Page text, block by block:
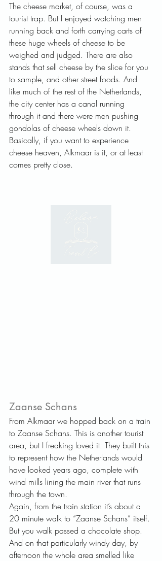
The cheese market, of course, was a
tourist trap. But I enjoyed watching men
running back and forth carrying carts of
these huge wheels of cheese to be
weighed and judged. There are also
stands that sell cheese by the slice for you
to sample, and other street foods. And
like much of the rest of the Netherlands,
the city center has a canal running
through it and there were men pushing
gondolas of cheese wheels down it.
Basically, if you want to experience
cheese heaven, Alkmaar is it, or at least
comes pretty close.
Zaanse Schans
From Alkmaar we hopped back on a train
to Zaanse Schans. This is another tourist
area, but I freaking loved it. They built this
to represent how the Netherlands would
have looked years ago, complete with
wind mills lining the main river that runs
through the town.
Again, from the train station it’s about a
20 minute walk to “Zaanse Schans” itself.
But you walk passed a chocolate shop.
And on that particularly windy day, by
afternoon the whole area smelled like